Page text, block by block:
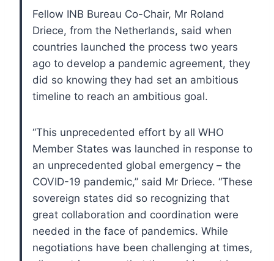
Fellow INB Bureau Co-Chair, Mr Roland
Driece, from the Netherlands, said when
countries launched the process two years
ago to develop a pandemic agreement, they
did so knowing they had set an ambitious
timeline to reach an ambitious goal.
“This unprecedented effort by all WHO
Member States was launched in response to
an unprecedented global emergency – the
COVID-19 pandemic,” said Mr Driece. “These
sovereign states did so recognizing that
great collaboration and coordination were
needed in the face of pandemics. While
negotiations have been challenging at times,